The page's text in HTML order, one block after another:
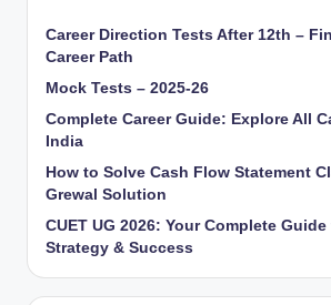
Career Direction Tests After 12th –
Career Path
Mock Tests – 2025-26
Complete Career Guide: Explore All
India
How to Solve Cash Flow Statement
Grewal Solution
CUET UG 2026: Your Complete
Strategy & Success